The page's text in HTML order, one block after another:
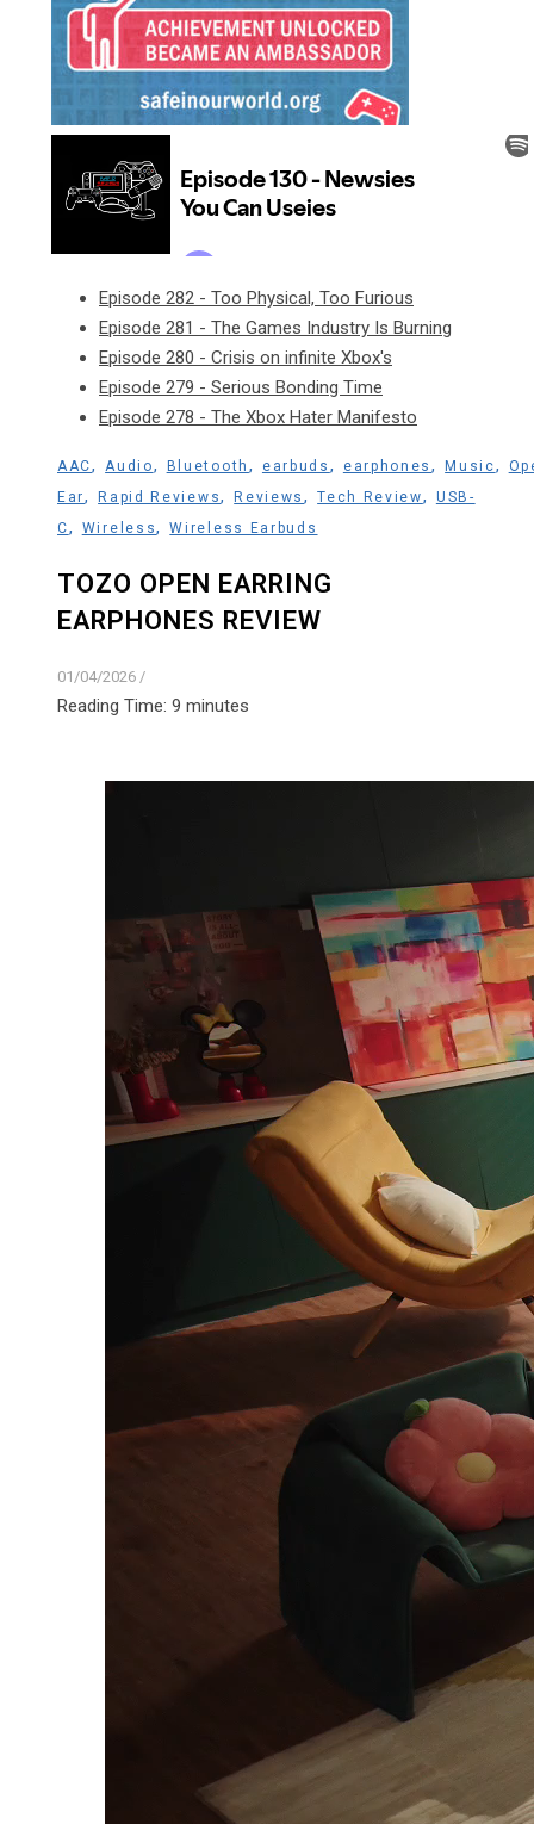
Episode 282 - Too Physical, Too Furious
Episode 281 - The Games Industry Is Burning
Episode 280 - Crisis on infinite Xbox's
Episode 279 - Serious Bonding Time
Episode 278 - The Xbox Hater Manifesto
AAC,Audio, Bluetooth , earbuds , earphones,Music,
Ear,Rapid Reviews,Reviews,Tech Review,
USB-
C, Wireless,Wireless Earbuds
TOZO OPEN EARRING
EARPHONES REVIEW
01/04/2026 /
Reading Time: 9 minutes